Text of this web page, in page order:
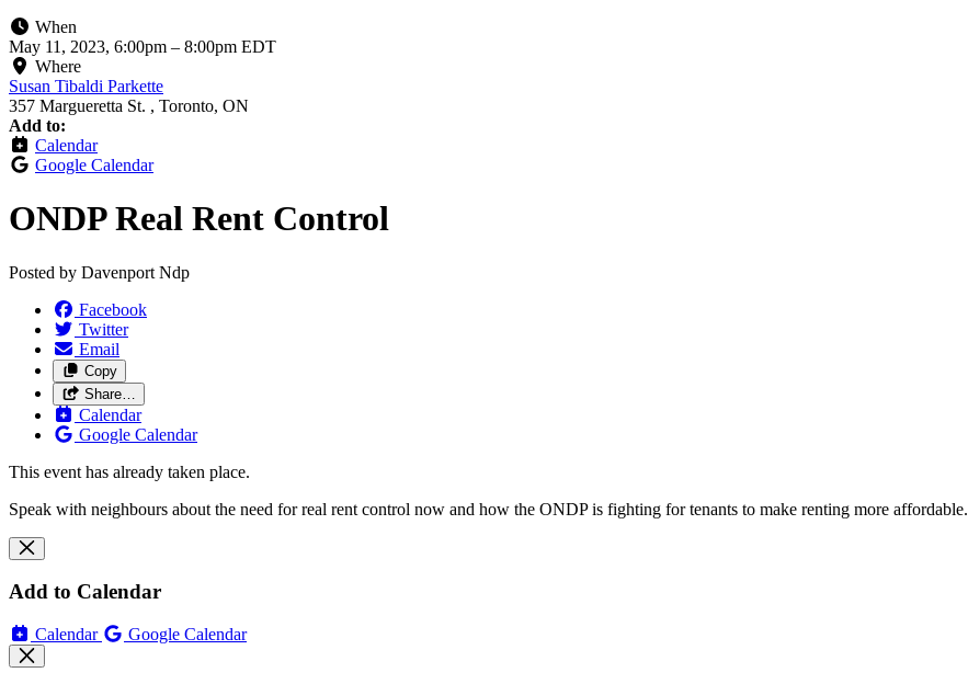
When
May 11, 2023, 6:00pm – 8:00pm EDT
Where
Susan Tibaldi Parkette
357 Margueretta St. , Toronto, ON
Add to:
Calendar
Google Calendar
ONDP Real Rent Control
Posted by Davenport Ndp
Facebook
Twitter
Email
Copy
Share…
Calendar
Google Calendar
This event has already taken place.
Speak with neighbours about the need for real rent control now and how the ONDP is fighting for tenants to make renting more affordable.
Add to Calendar
Calendar Google Calendar